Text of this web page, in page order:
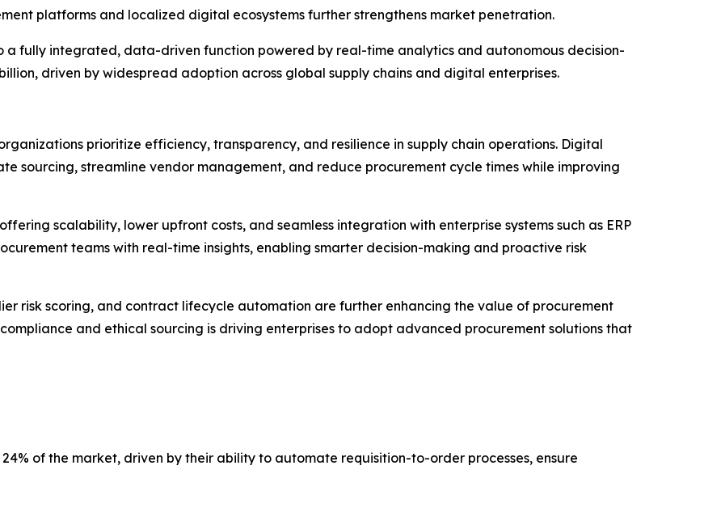
platforms and localized digital ecosystems further strengthens market penetration.
a fully integrated, data-driven function powered by real-time analytics and autonomous decision-
driven by widespread adoption across global supply chains and digital enterprises.
prioritize efficiency, transparency, and resilience in supply chain operations. Digital
sourcing, streamline vendor management, and reduce procurement cycle times while improving
scalability, lower upfront costs, and seamless integration with enterprise systems such as ERP
teams with real-time insights, enabling smarter decision-making and proactive risk
risk scoring, and contract lifecycle automation are further enhancing the value of procurement
and ethical sourcing is driving enterprises to adopt advanced procurement solutions that
of the market, driven by their ability to automate requisition-to-order processes, ensure